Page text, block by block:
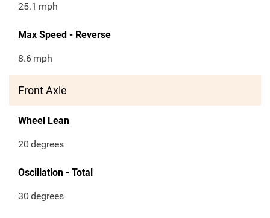
25.1 mph
Max Speed - Reverse
8.6 mph
Front Axle
Wheel Lean
20 degrees
Oscillation - Total
30 degrees